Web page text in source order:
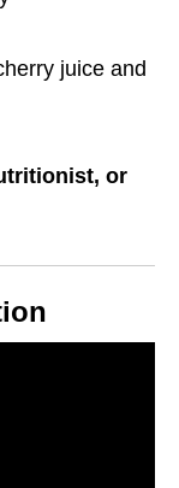
juice and
or